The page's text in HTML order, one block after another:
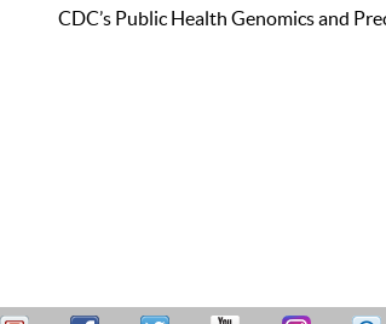
CDC’s Public Health Genomics and